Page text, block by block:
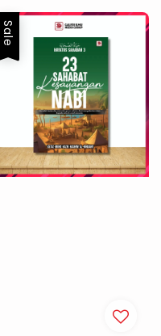
Sale